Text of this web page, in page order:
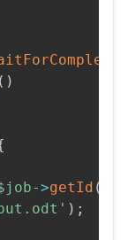
( )
->getId (
) ;